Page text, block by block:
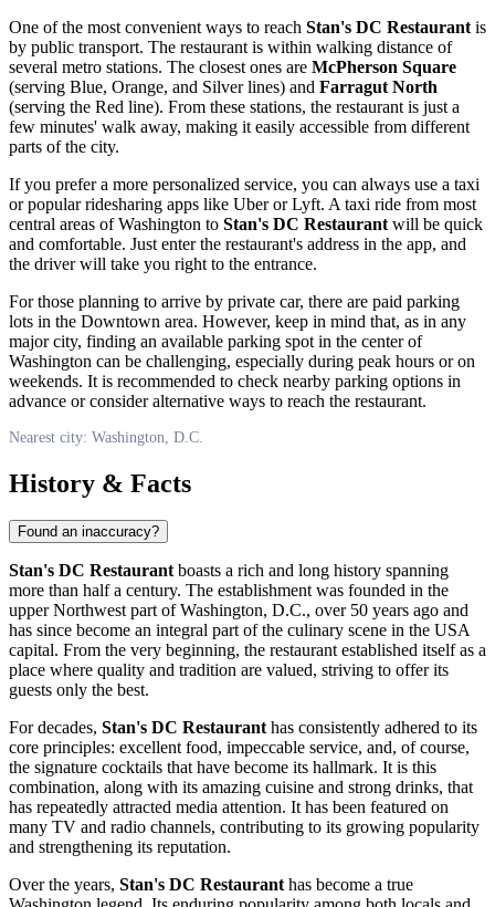
One of the most convenient ways to reach Stan's DC Restaurant is
by public transport. The restaurant is within walking distance of
several metro stations. The closest ones are McPherson Square
(serving Blue, Orange, and Silver lines) and Farragut North
(serving the Red line). From these stations, the restaurant is just a
few minutes' walk away, making it easily accessible from different
parts of the city.
If you prefer a more personalized service, you can always use a taxi
or popular ridesharing apps like Uber or Lyft. A taxi ride from most
central areas ofWashington to Stan's DC Restaurant will be quick
and comfortable. Just enter the restaurant's address in the app, and
the driver will take you right to the entrance.
For those planning to arrive by private car, there are paid parking
lots in the Downtown area. However, keep in mind that, as in any
major city, finding an available parking spot in the center of
Washington can be challenging, especially during peak hours or on
weekends. It is recommended to check nearby parking options in
advance or consider alternative ways to reach the restaurant.
Nearest city: Washington, D.C.
History & Facts
Found an inaccuracy?
Stan's DC Restaurantboasts a rich and long history spanning
more than half a century. The establishment was founded in the
upper Northwest part ofWashington, D.C., over 50 years ago and
has since become an integral part of the culinary scene in the USA
capital. From the very beginning, the restaurant established itself as a
place where quality and tradition are valued, striving to offer its
guests only the best.
For decades, Stan's DC Restauranthas consistently adhered to its
core principles: excellent food, impeccable service, and, of course,
the signature cocktails that have become its hallmark. It is this
combination, along with its amazing cuisine and strong drinks, that
has repeatedly attracted media attention. It has been featured on
many TV and radio channels, contributing to its growing popularity
and strengthening its reputation.
Over the years, Stan's DC Restauranthas become a true